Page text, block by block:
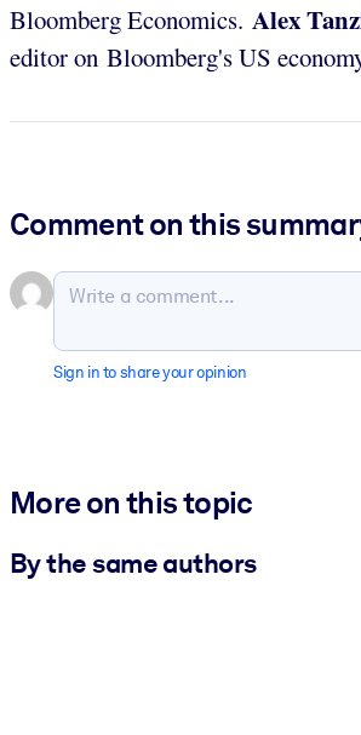
Bloomberg Economics. Alex
editor on Bloomberg's US
Comment on this
Sign in to share your opinion
More on this topic
By the same authors